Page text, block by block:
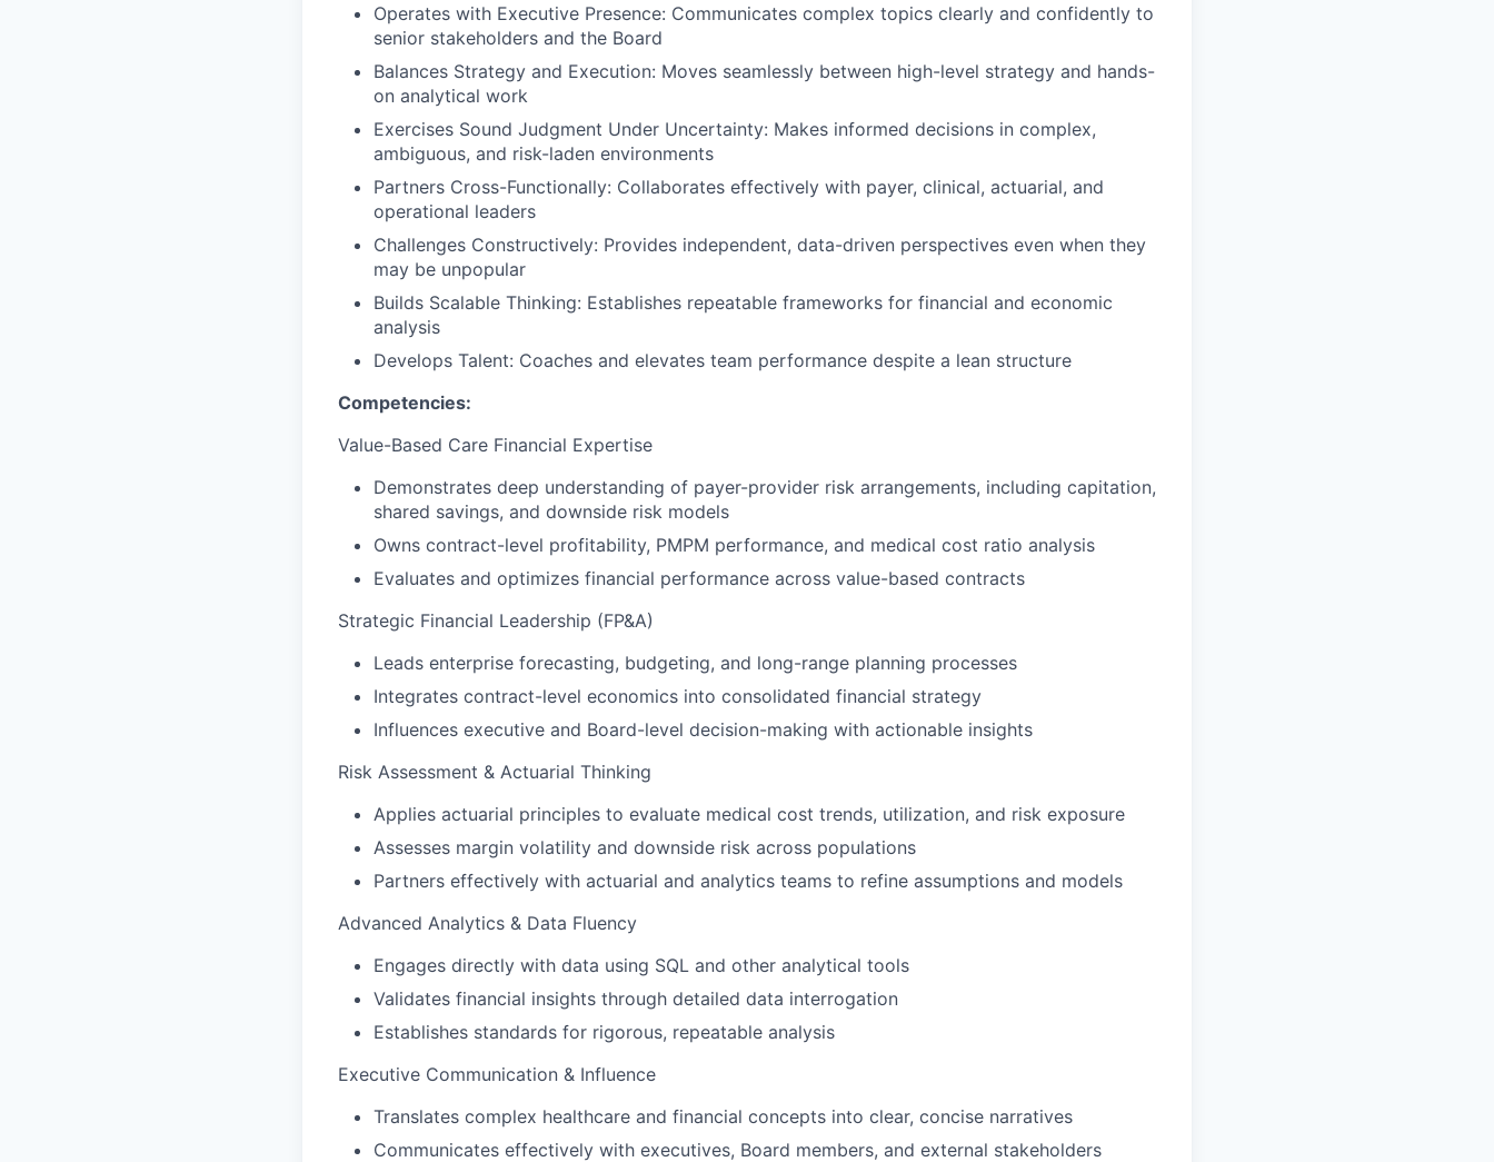
Operates with Executive Presence: Communicates complex topics clearly and confidently to
senior stakeholders and the Board
Balances Strategy and Execution: Moves seamlessly between high-level strategy and hands-
on analytical work
Exercises Sound Judgment Under Uncertainty: Makes informed decisions in complex,
ambiguous, and risk-laden environments
Partners Cross-Functionally: Collaborates effectively with payer, clinical, actuarial, and
operational leaders
Challenges Constructively: Provides independent, data-driven perspectives even when they
may be unpopular
Builds Scalable Thinking: Establishes repeatable frameworks for financial and economic
analysis
Develops Talent: Coaches and elevates team performance despite a lean structure
Competencies:
Value-Based Care Financial Expertise
Demonstrates deep understanding of payer-provider risk arrangements, including capitation,
shared savings, and downside risk models
Owns contract-level profitability, PMPM performance, and medical cost ratio analysis
Evaluates and optimizes financial performance across value-based contracts
Strategic Financial Leadership (FP&A)
Leads enterprise forecasting, budgeting, and long-range planning processes
Integrates contract-level economics into consolidated financial strategy
Influences executive and Board-level decision-making with actionable insights
Risk Assessment & Actuarial Thinking
Applies actuarial principles to evaluate medical cost trends, utilization, and risk exposure
Assesses margin volatility and downside risk across populations
Partners effectively with actuarial and analytics teams to refine assumptions and models
Advanced Analytics & Data Fluency
Engages directly with data using SQL and other analytical tools
Validates financial insights through detailed data interrogation
Establishes standards for rigorous, repeatable analysis
Executive Communication & Influence
Translates complex healthcare and financial concepts into clear, concise narratives
Communicates effectively with executives, Board members, and external stakeholders